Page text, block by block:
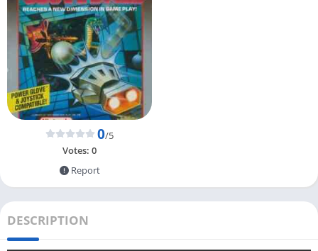
0/5
Votes: 0
Report
DESCRIPTION